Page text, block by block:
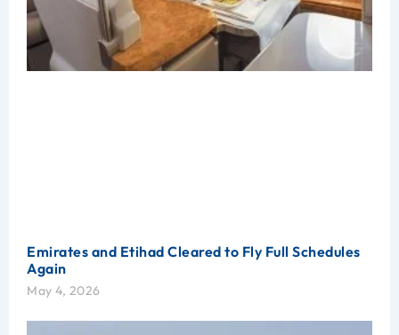
Emirates and Etihad Cleared to Fly Full Schedules
Again
May 4, 2026